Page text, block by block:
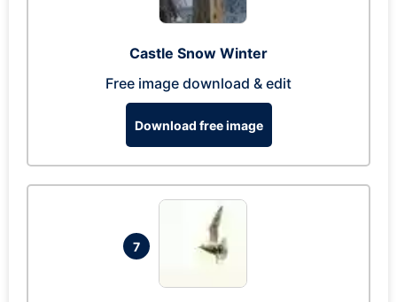
Castle Snow Winter
Free image download & edit
Download free image
7